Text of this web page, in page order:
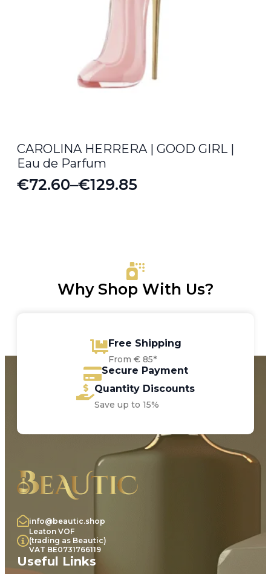
CAROLINA HERRERA | GOOD GIRL |
Eau de Parfum
€72.60–€129.85
Price
Why Shop With Us?
Free Shipping
From € 85*
Secure Payment
Quantity Discounts
Save up to 15%
info@beautic.shop
Leaton VOF
(trading as Beautic)
VAT BE0731766119
Useful Links